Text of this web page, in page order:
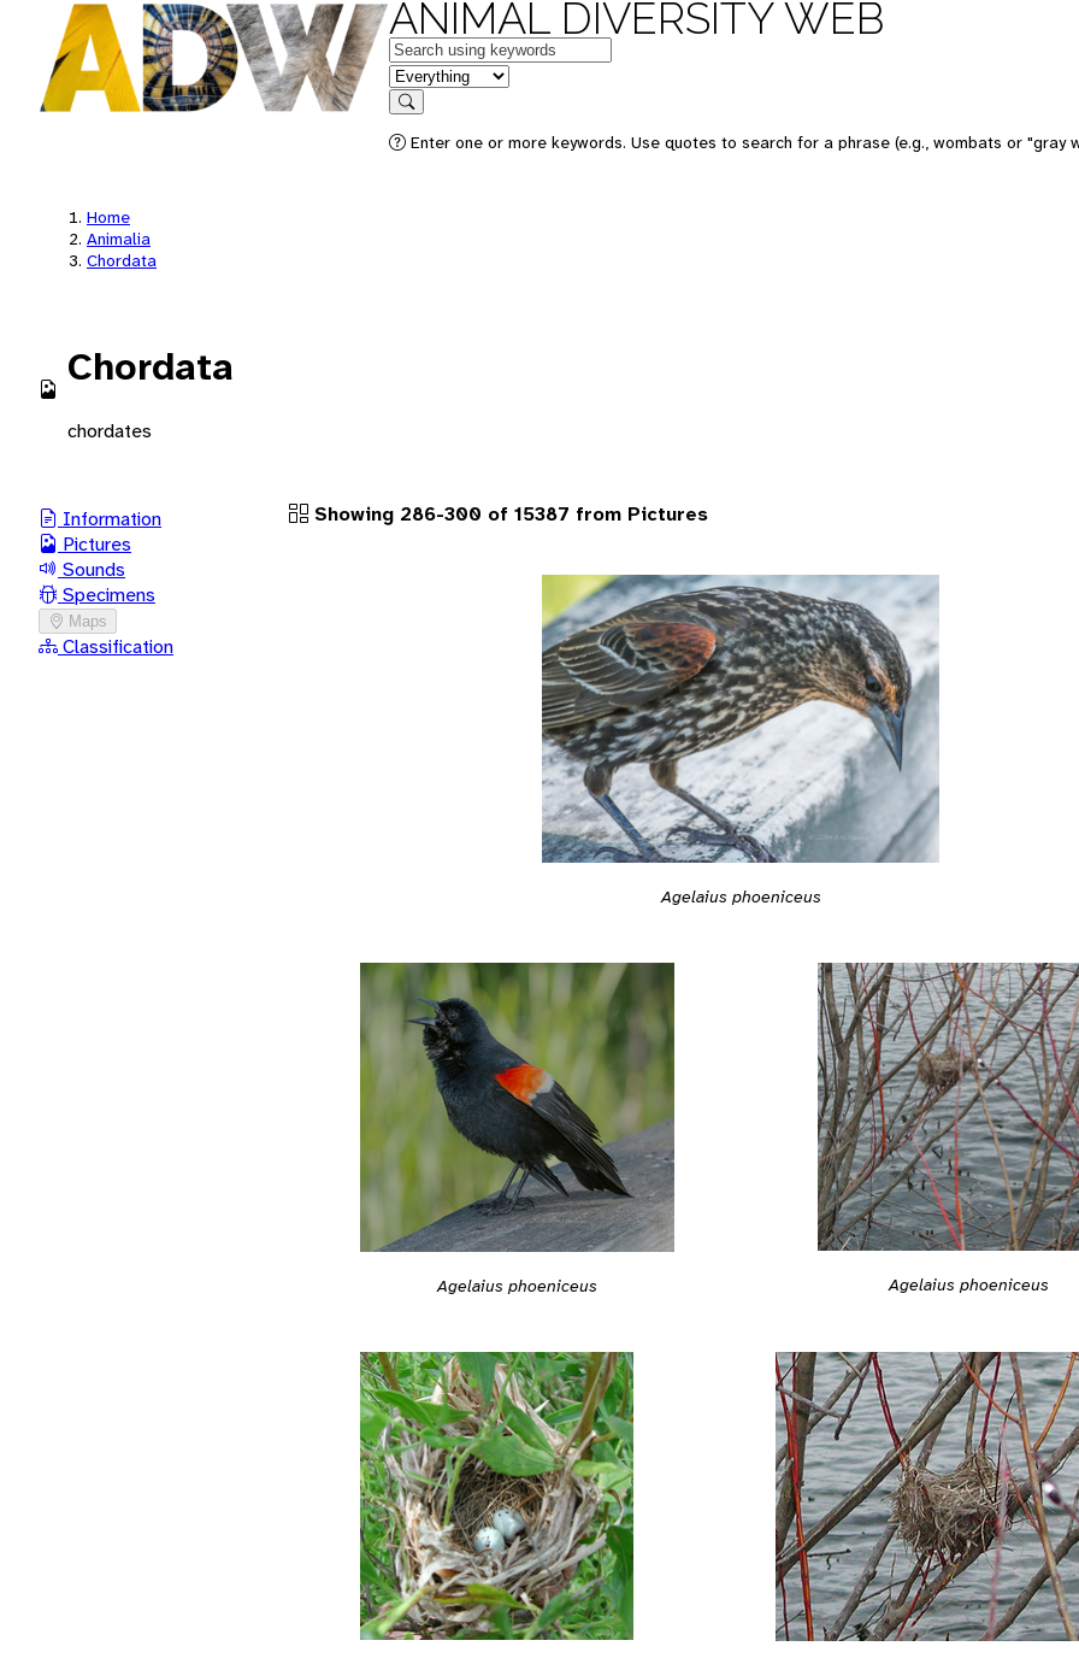
ANIMAL DIVERSITY WEB
Keywords
in feature
Search
Enter one or more keywords. Use quotes to search for a phrase (e.g., wombats or "gray
Home
Animalia
Chordata
Chordata
chordates
Information
Pictures
Sounds
Specimens
Maps
Classification
Showing 286-300 of 15387 from Pictures
Agelaius phoeniceus
Agelaius phoeniceus Agelaius phoeniceus